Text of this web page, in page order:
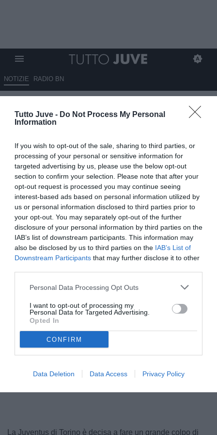
Tutto Juve - Do Not Process My Personal
Information
If you wish to opt-out of the sale, sharing to third parties, or
processing of your personal or sensitive information for
targeted advertising by us, please use the below opt-out
section to confirm your selection. Please note that after your
opt-out request is processed you may continue seeing
interest-based ads based on personal information utilized by
us or personal information disclosed to third parties prior to
your opt-out. You may separately opt-out of the further
disclosure of your personal information by third parties on the
IAB’s list of downstream participants. This information may
also be disclosed by us to third parties on the IAB’s List of
Downstream Participants that may further disclose it to other
Personal Data Processing Opt Outs
I want to opt-out of processing my
Personal Data for Targeted Advertising.
Opted In
CONFIRM
Data Deletion Data Access Privacy Policy
NOTIZIE RADIO BN
propone Sancho per Vlahovic!
VEDI LETTURE
La Juventus di Torino è decisa a fare un grande colpo di